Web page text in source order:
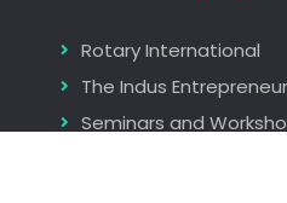
Rotary International
The Indus
Seminars and